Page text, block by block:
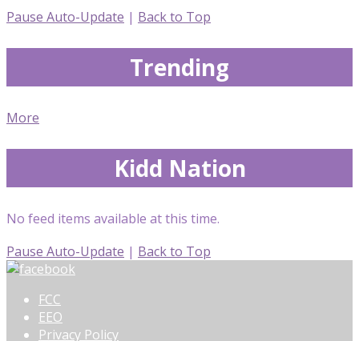
Pause Auto-Update | Back to Top
Trending
More
Kidd Nation
No feed items available at this time.
Pause Auto-Update | Back to Top
FCC
EEO
Privacy Policy